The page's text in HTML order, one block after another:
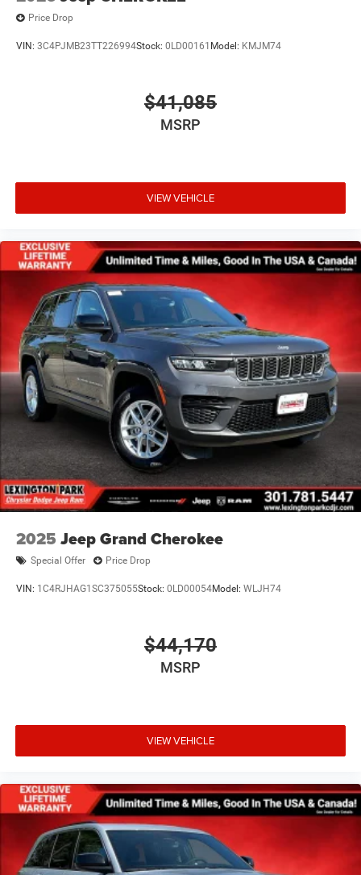
Price Drop
VIN: 3C4PJMB23TT226994Stock: 0LD00161 Model: KMJM74
$41,085
MSRP
VIEW VEHICLE
2025 Jeep Grand Cherokee
Special Offer Price Drop
VIN: 1C4RJHAG1SC375055Stock: 0LD00054Model: WLJH74
$44,170
MSRP
VIEW VEHICLE